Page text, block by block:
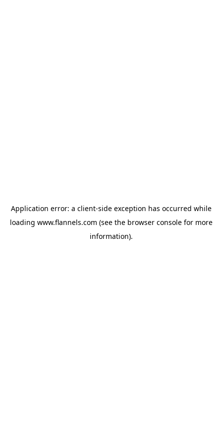
Application error: a client-side exception has occurred while
loading www.flannels.com (see the browser consolefor more
information).